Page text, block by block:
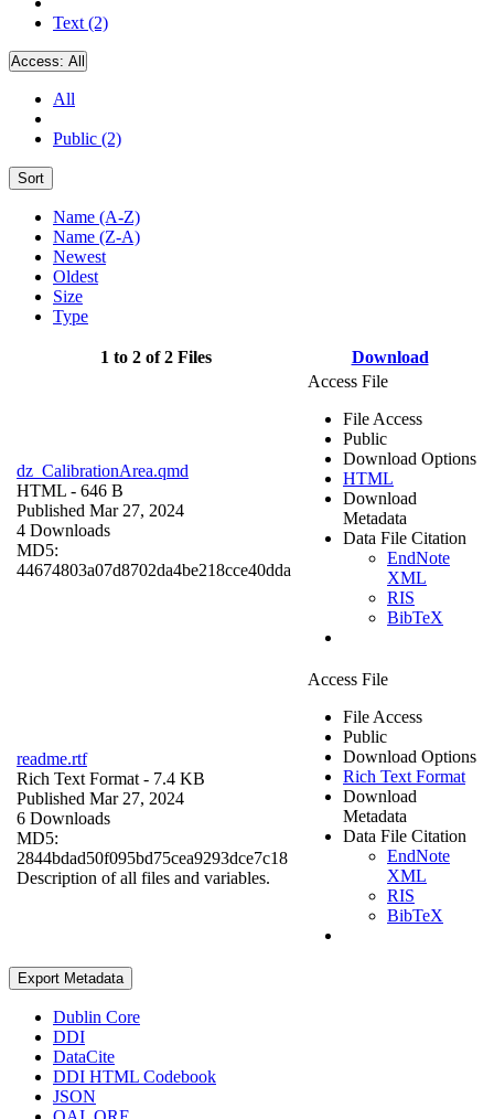
Text (2)
Access: All
All
Public (2)
Sort
Name (A-Z)
Name (Z-A)
Newest
Oldest
Size
Type
1 to 2 of 2 Files Download
dz_CalibrationArea.qmd
HTML - 646 B
Published Mar 27, 2024
4 Downloads
MD5:
44674803a07d8702da4be218cce40dda
Access File
File Access
Public
Download Options
HTML
Download
Metadata
Data File Citation
EndNote
XML
RIS
BibTeX
readme.rtf
Rich Text Format - 7.4 KB
Published Mar 27, 2024
6 Downloads
MD5:
2844bdad50f095bd75cea9293dce7c18
Description of all files and variables.
Access File
File Access
Public
Download Options
Rich Text Format
Download
Metadata
Data File Citation
EndNote
XML
RIS
BibTeX
Export Metadata
Dublin Core
DDI
DataCite
DDI HTML Codebook
JSON